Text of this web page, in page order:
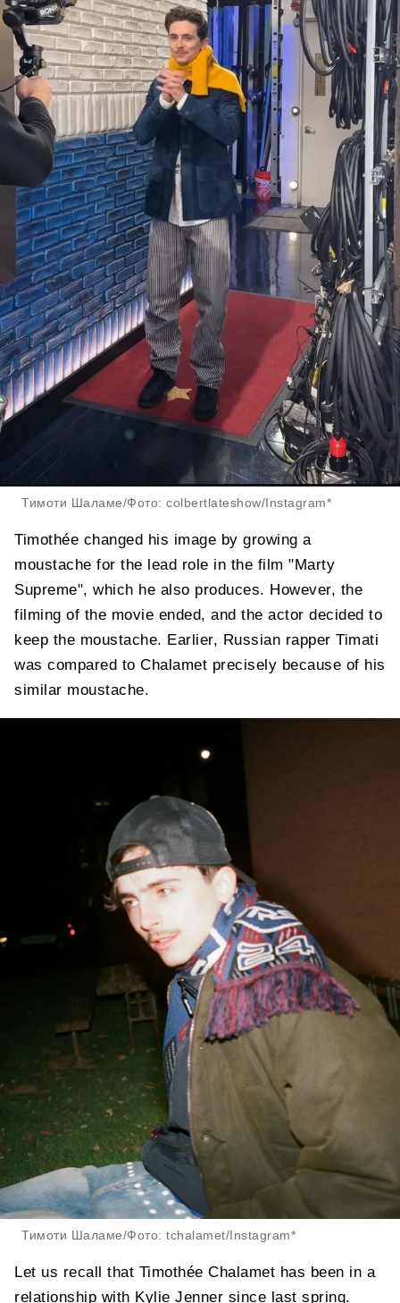
Тимоти Шаламе/Фото: colbertlateshow/Instagram*
Timothée changed his image by growing a
moustache for the lead role in the film "Marty
Supreme", which he also produces. However, the
filming of the movie ended, and the actor decided to
keep the moustache. Earlier, Russian rapper Timati
was compared to Chalamet precisely because of his
similar moustache.
Тимоти Шаламе/Фото: tchalamet/Instagram*
Let us recall that Timothée Chalamet has been in a
relationship with Kylie Jenner since last spring.